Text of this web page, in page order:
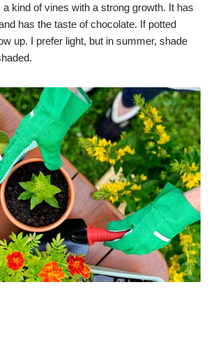
kind of vines with a strong growth. It has
has the taste of chocolate. If potted
up. I prefer light, but in summer, shade